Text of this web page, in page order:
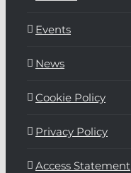
Events
News
Cookie Policy
Privacy Policy
Access Statement